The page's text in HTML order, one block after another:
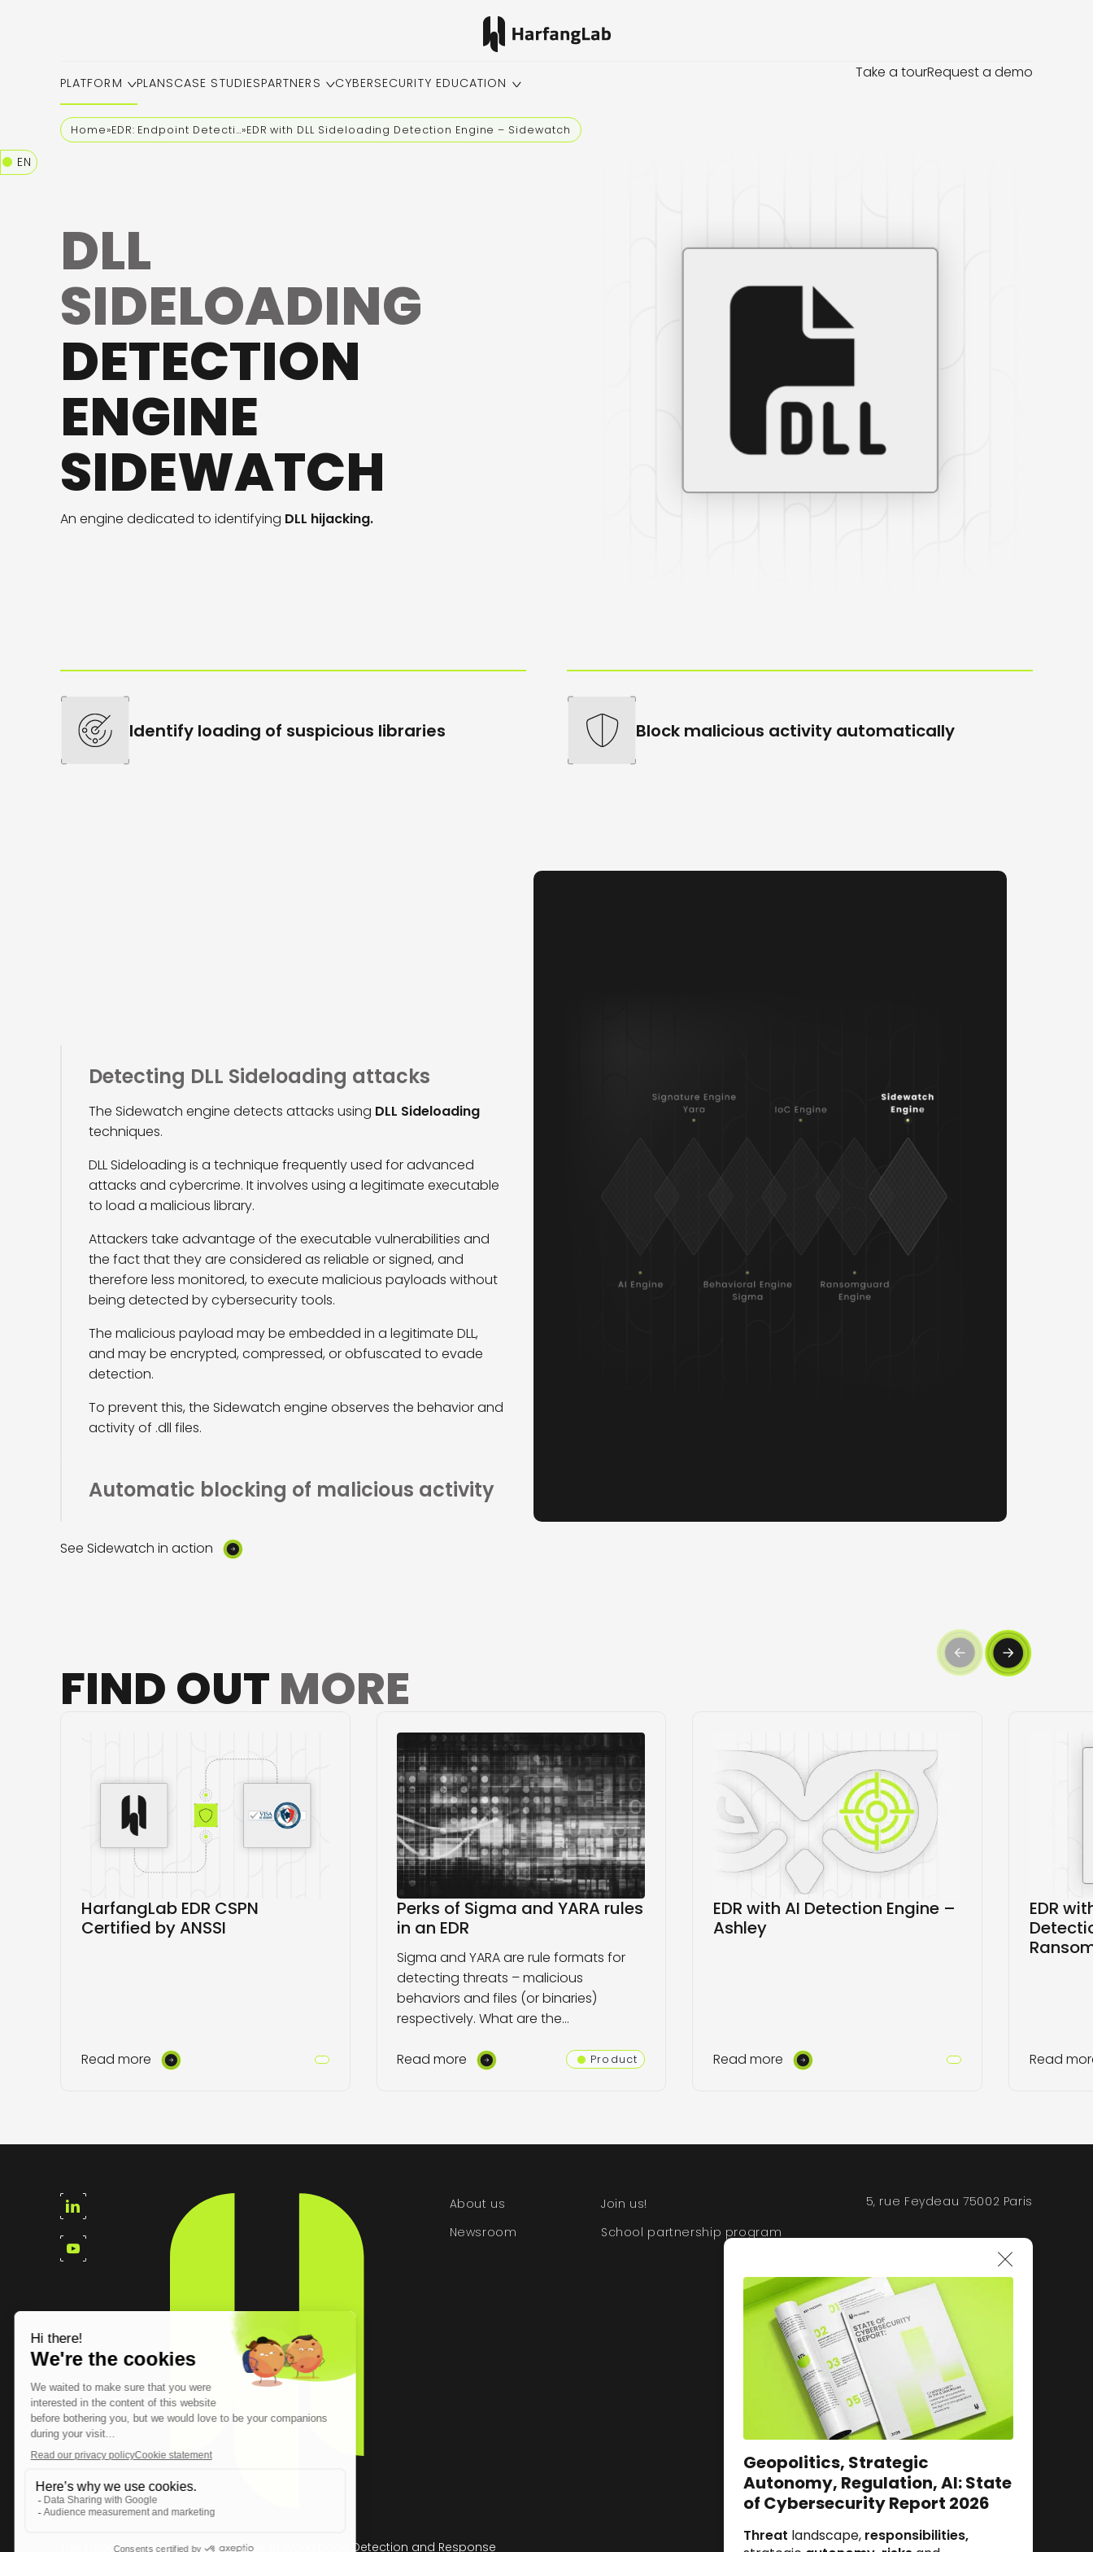
PLATFORM PLANSCASE STUDIESPARTNERS CYBERSECURITY EDUCATION
Take a tourRequest a demo
EN
Geopolitics, Strategic
Autonomy, Regulation, AI: State
of Cybersecurity Report 2026
Threat landscape, responsibilities,
Home» EDR: Endpoint Detection and Response»EDR with DLL Sideloading Detection Engine – Sidewatch
DLL
SIDELOADING
DETECTION
ENGINE
SIDEWATCH
An engine dedicated to identifying DLL hijacking.
Identify loading of suspicious libraries Block malicious activity automatically
Detecting DLL Sideloading attacks
The Sidewatch engine detects attacks using DLL Sideloading
techniques.
DLL Sideloading is a technique frequently used for advanced
attacks and cybercrime. It involves using a legitimate executable
to load a malicious library.
Attackers take advantage of the executable vulnerabilities and
the fact that they are considered as reliable or signed, and
therefore less monitored, to execute malicious payloads without
being detected by cybersecurity tools.
The malicious payload may be embedded in a legitimate DLL,
and may be encrypted, compressed, or obfuscated to evade
detection.
To prevent this, the Sidewatch engine observes the behavior and
activity of .dll files.
Automatic blocking of malicious activity
See Sidewatch in action
FIND OUTMORE
HarfangLab EDR CSPN
Certified by ANSSI
Read more
Perks of Sigma and YARA rules
in an EDR
Sigma and YARA are rule formats for
detecting threats – malicious
behaviors and files (or binaries)
respectively. What are the…
Read more Product
EDR with AI Detection Engine –
Ashley
Read more
EDR
Read
About us
Newsroom
Join us!
School partnership program
5, rue Feydeau 75002 Paris
The European Cybersecurity Leader in Workspace Detection and Response